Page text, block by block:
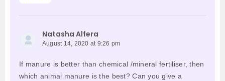
Natasha Alfera
August 14, 2020 at 9:26 pm
If manure is better than chemical /mineral fertiliser, then
which animal manure is the best? Can you give a